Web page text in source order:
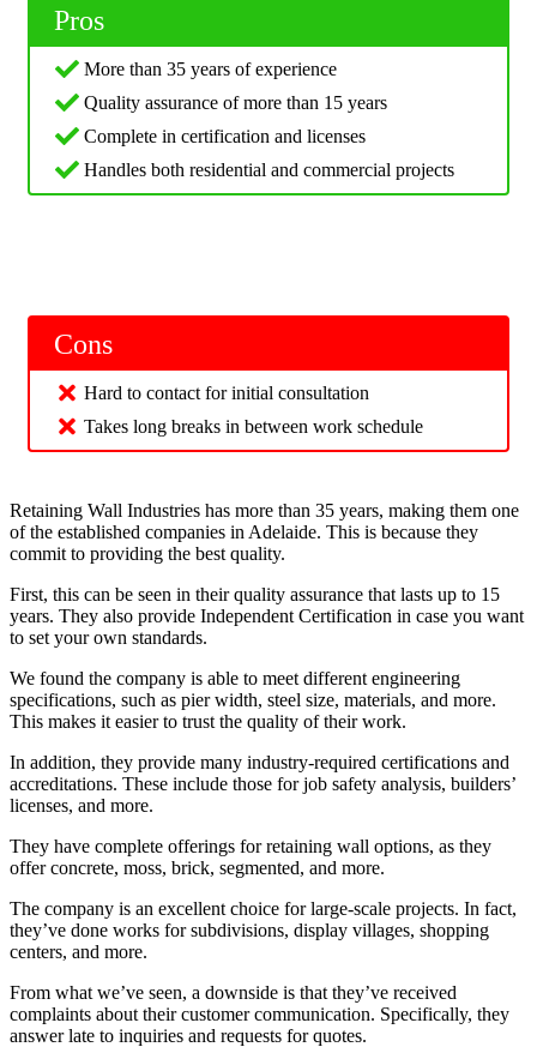
Pros
More than 35 years of experience
Quality assurance of more than 15 years
Complete in certification and licenses
Handles both residential and commercial projects
Cons
Hard to contact for initial consultation
Takes long breaks in between work schedule
Retaining Wall Industries has more than 35 years, making them one
of the established companies in Adelaide. This is because they
commit to providing the best quality.
First, this can be seen in their quality assurance that lasts up to 15
years. They also provide Independent Certification in case you want
to set your own standards.
We found the company is able to meet different engineering
specifications, such as pier width, steel size, materials, and more.
This makes it easier to trust the quality of their work.
In addition, they provide many industry-required certifications and
accreditations. These include those for job safety analysis, builders’
licenses, and more.
They have complete offerings for retaining wall options, as they
offer concrete, moss, brick, segmented, and more.
The company is an excellent choice for large-scale projects. In fact,
they’ve done works for subdivisions, display villages, shopping
centers, and more.
From what we’ve seen, a downside is that they’ve received
complaints about their customer communication. Specifically, they
answer late to inquiries and requests for quotes.